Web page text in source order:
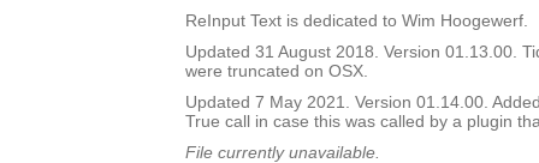
ReInput Text is dedicated to Wim Hoogewerf.
Updated 31 August 2018. Version 01.13.00.
were truncated on OSX.
Updated 7 May 2021. Version 01.14.00.
True call in case this was called by a plugin
File currently unavailable.